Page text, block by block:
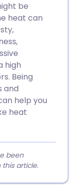
be
heat can
high
Being
and
help you
heat
been
article.